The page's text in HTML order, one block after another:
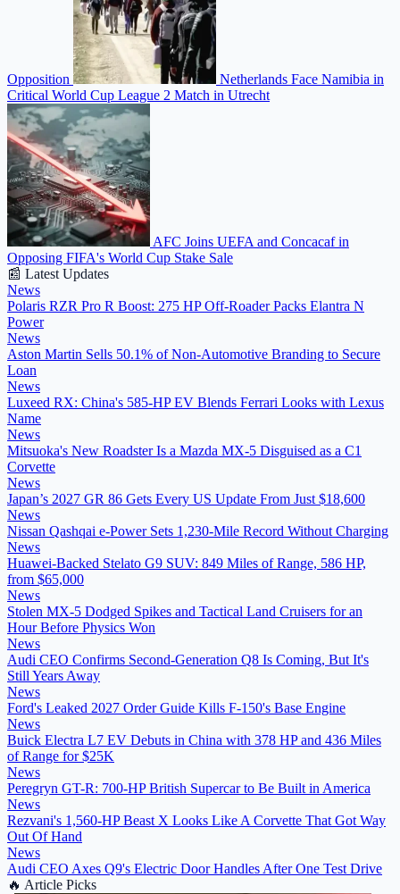
Opposition
Netherlands Face Namibia in
Critical World Cup League 2 Match in Utrecht
AFC Joins UEFA and Concacaf in
Opposing FIFA's World Cup Stake Sale
📰 Latest Updates
News
Polaris RZR Pro R Boost: 275 HP Off-Roader Packs Elantra N
Power
News
Aston Martin Sells 50.1% of Non-Automotive Branding to Secure
Loan
News
Luxeed RX: China's 585-HP EV Blends Ferrari Looks with Lexus
Name
News
Mitsuoka's New Roadster Is a Mazda MX-5 Disguised as a C1
Corvette
News
Japan’s 2027 GR 86 Gets Every US Update From Just $18,600
News
Nissan Qashqai e-Power Sets 1,230-Mile Record Without Charging
News
Huawei-Backed Stelato G9 SUV: 849 Miles of Range, 586 HP,
from $65,000
News
Stolen MX-5 Dodged Spikes and Tactical Land Cruisers for an
Hour Before Physics Won
News
Audi CEO Confirms Second-Generation Q8 Is Coming, But It's
Still Years Away
News
Ford's Leaked 2027 Order Guide Kills F-150's Base Engine
News
Buick Electra L7 EV Debuts in China with 378 HP and 436 Miles
of Range for $25K
News
Peregryn GT-R: 700-HP British Supercar to Be Built in America
News
Rezvani's 1,560-HP Beast X Looks Like A Corvette That Got Way
Out Of Hand
News
Audi CEO Axes Q9's Electric Door Handles After One Test Drive
🔥 Article Picks